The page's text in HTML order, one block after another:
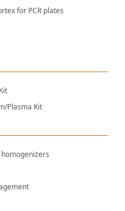
for PCR plates
Plasma Kit